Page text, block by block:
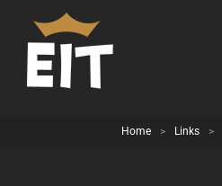
Home > Links >